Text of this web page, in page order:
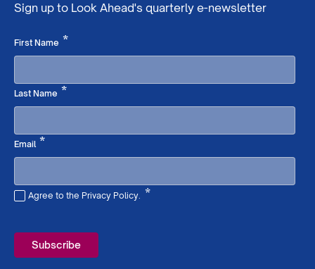
Sign up to Look Ahead's quarterly e-newsletter
First Name *Required
Last Name *Required
Email*Required
Agree to the Privacy Policy. *